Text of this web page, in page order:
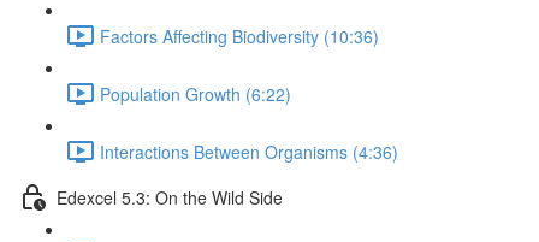
Factors Affecting Biodiversity (10:36)
Population Growth (6:22)
Interactions Between Organisms (4:36)
Edexcel 5.3: On the Wild Side